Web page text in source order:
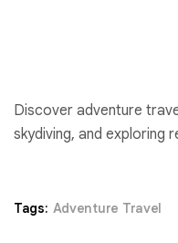
Discover adventure
skydiving, and exploring
Tags: Adventure Travel